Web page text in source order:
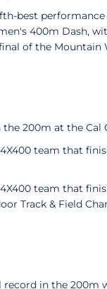
best
400m Dash,
of the Mountain
200m at the Cal
team that
team that
Track & Field
record in the 200m